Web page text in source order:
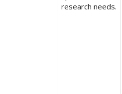
research needs.​